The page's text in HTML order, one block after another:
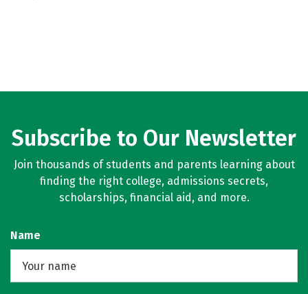
Subscribe to Our Newsletter
Join thousands of students and parents learning about
finding the right college, admissions secrets,
scholarships, financial aid, and more.
Name